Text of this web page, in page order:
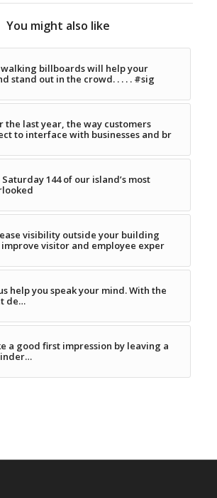
You might also like
walking billboards will help your
stand out in the crowd. . . . . #sig
the last year, the way customers
to interface with businesses and br
Saturday 144 of our island’s most
visibility outside your building
visitor and employee exper
help you speak your mind. With the
de…
a good first impression by leaving a